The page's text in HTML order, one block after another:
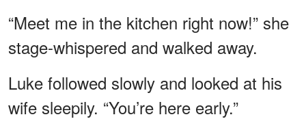
“Meet me in the kitchen right now!” she
stage-whispered and walked away.
Luke followed slowly and looked at his
wife sleepily. “You’re here early.”